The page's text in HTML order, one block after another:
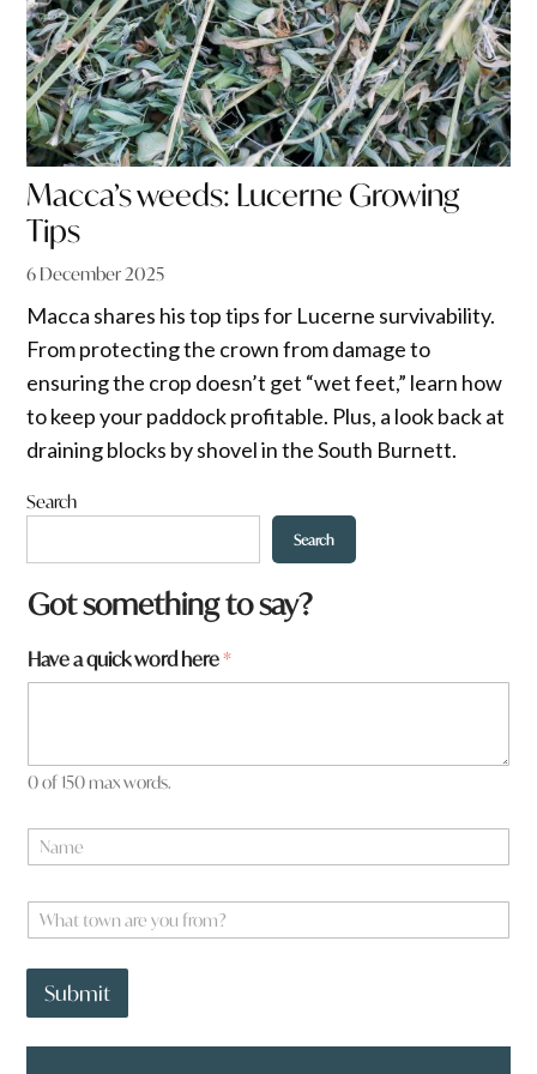
Macca’s weeds: Lucerne Growing
Tips
6 December 2025
Macca shares his top tips for Lucerne survivability.
From protecting the crown from damage to
ensuring the crop doesn’t get “wet feet,” learn how
to keep your paddock profitable. Plus, a look back at
draining blocks by shovel in the South Burnett.
Search
Search
Got something to say?
h
e
Have a quick word here*
0 of 150 max words.
a
eW
h
o
w
Submit